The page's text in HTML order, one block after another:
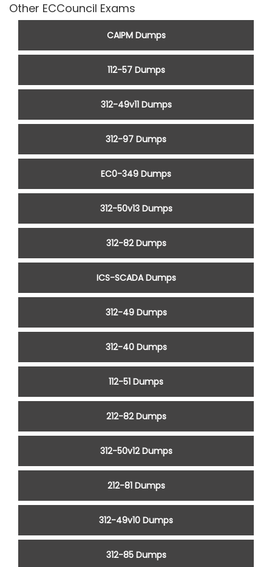
Other ECCouncil Exams
CAIPM Dumps
112-57 Dumps
312-49v11 Dumps
312-97 Dumps
EC0-349 Dumps
312-50v13 Dumps
312-82 Dumps
ICS-SCADA Dumps
312-49 Dumps
312-40 Dumps
112-51 Dumps
212-82 Dumps
312-50v12 Dumps
212-81 Dumps
312-49v10 Dumps
312-85 Dumps